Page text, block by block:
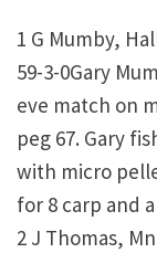
1 G Mumby,
59-3-0Gary
eve match on
peg 67. Gary
with micro
for 8 carp and
2 J Thomas,